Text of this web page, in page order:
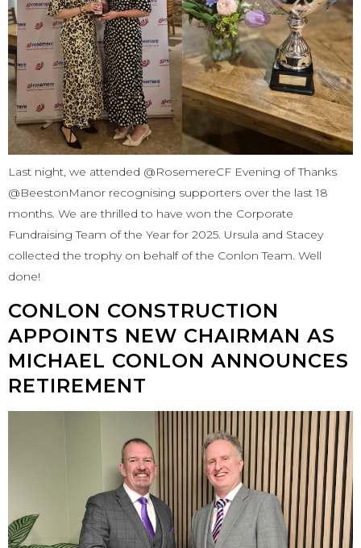
Last night, we attended @RosemereCF Evening of Thanks
@BeestonManor recognising supporters over the last 18
months. We are thrilled to have won the Corporate
Fundraising Team of the Year for 2025. Ursula and Stacey
collected the trophy on behalf of the Conlon Team. Well
done!
CONLON CONSTRUCTION
APPOINTS NEW CHAIRMAN AS
MICHAEL CONLON ANNOUNCES
RETIREMENT